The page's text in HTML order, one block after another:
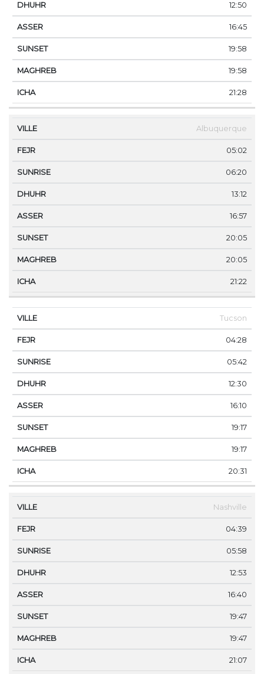
12:50
16:45
19:58
19:58
21:28
Albuquerque
05:02
06:20
13:12
16:57
20:05
20:05
21:22
Tucson
04:28
05:42
12:30
16:10
19:17
19:17
20:31
Nashville
04:39
05:58
12:53
16:40
19:47
19:47
21:07